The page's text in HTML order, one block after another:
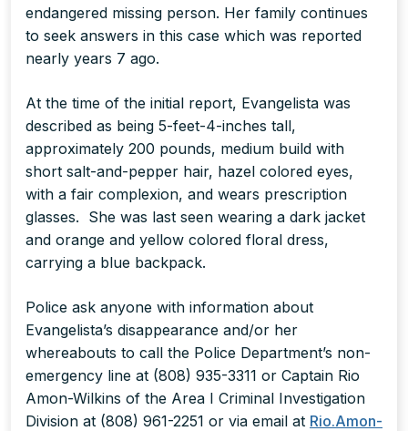
endangered missing person. Her family continues
to seek answers in this case which was reported
nearly years 7 ago.
At the time of the initial report, Evangelista was
described as being 5-feet-4-inches tall,
approximately 200 pounds, medium build with
short salt-and-pepper hair, hazel colored eyes,
with a fair complexion, and wears prescription
glasses. She was last seen wearing a dark jacket
and orange and yellow colored floral dress,
carrying a blue backpack.
Police ask anyone with information about
Evangelista’s disappearance and/or her
whereabouts to call the Police Department’s non-
emergency line at (808) 935-3311 or Captain Rio
Amon-Wilkins of the Area I Criminal Investigation
Division at (808) 961-2251 or via email at Rio.Amon-